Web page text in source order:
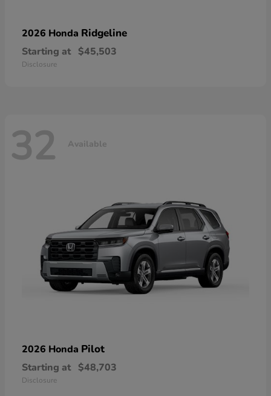
2026 Honda Ridgeline
Starting at $45,503
Disclosure
32 Available
2026 Honda Pilot
Starting at $48,703
Disclosure